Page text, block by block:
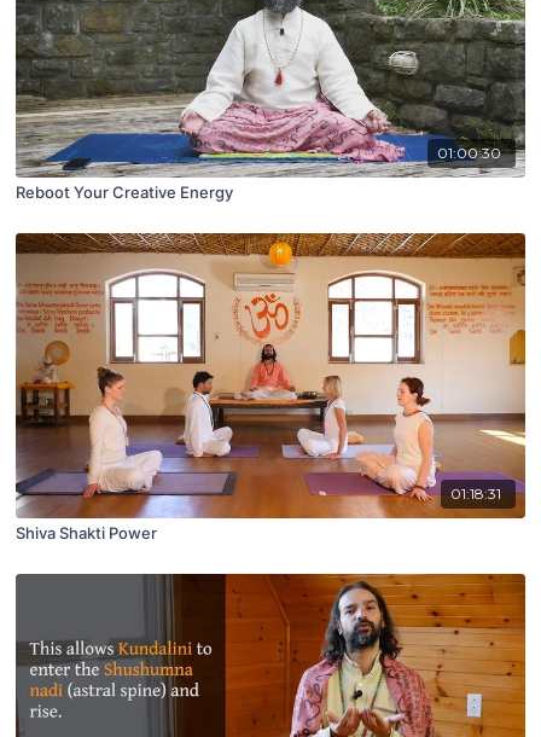
01:00:30
Reboot Your Creative Energy
01:18:31
Shiva Shakti Power